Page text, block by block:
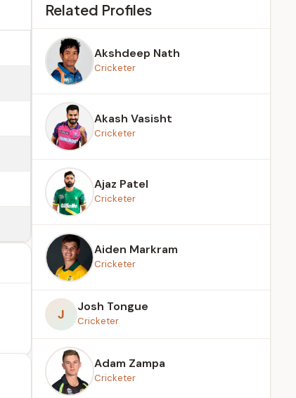
Related Profiles
Akshdeep Nath
Cricketer
Akash Vasisht
Cricketer
Ajaz Patel
Cricketer
Aiden Markram
Cricketer
J Josh Tongue
Cricketer
Adam Zampa
Cricketer